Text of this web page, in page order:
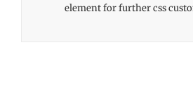
element for further css